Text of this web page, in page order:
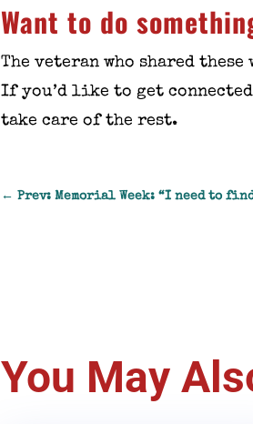
Want to do
The veteran who shared
If you’d like to get
take care of the rest.
←Prev: Memorial Week: “I need to
You May